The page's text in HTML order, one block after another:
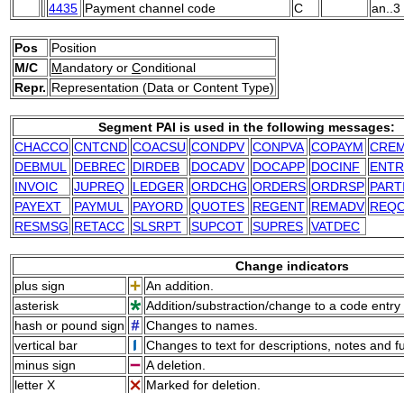
4435 Payment channel code C an..3
Pos
Position
M/C
Mandatory or Conditional
Repr. Representation (Data or Content Type)
Segment PAI is used in the following messages:
CHACCO CNTCND COACSU CONDPV CONPVA COPAYM
DEBMUL
DEBREC DIRDEB DOCADV DOCAPP DOCINF
INVOIC
JUPREQ LEDGER ORDCHG ORDERS ORDRSP
PAYEXT
PAYMUL PAYORD QUOTES REGENT REMADV
RESMSG RETACC SLSRPT SUPCOT SUPRES VATDEC
Change indicators
plus sign
An addition.
asterisk
Addition/substraction/change to a code
hash or pound sign
Changes to names.
vertical bar
Changes to text for descriptions, notes and
minus sign
A deletion.
letter X
Marked for deletion.